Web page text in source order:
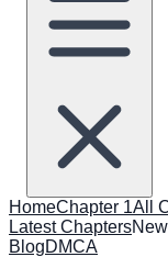
HomeChapter 1All
Latest ChaptersNew
BlogDMCA